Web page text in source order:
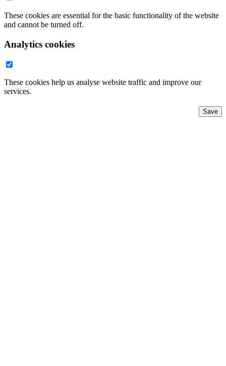
These cookies are essential for the basic functionality of the website
and cannot be turned off.
Analytics cookies
These cookies help us analyse website traffic and improve our
services.
Save